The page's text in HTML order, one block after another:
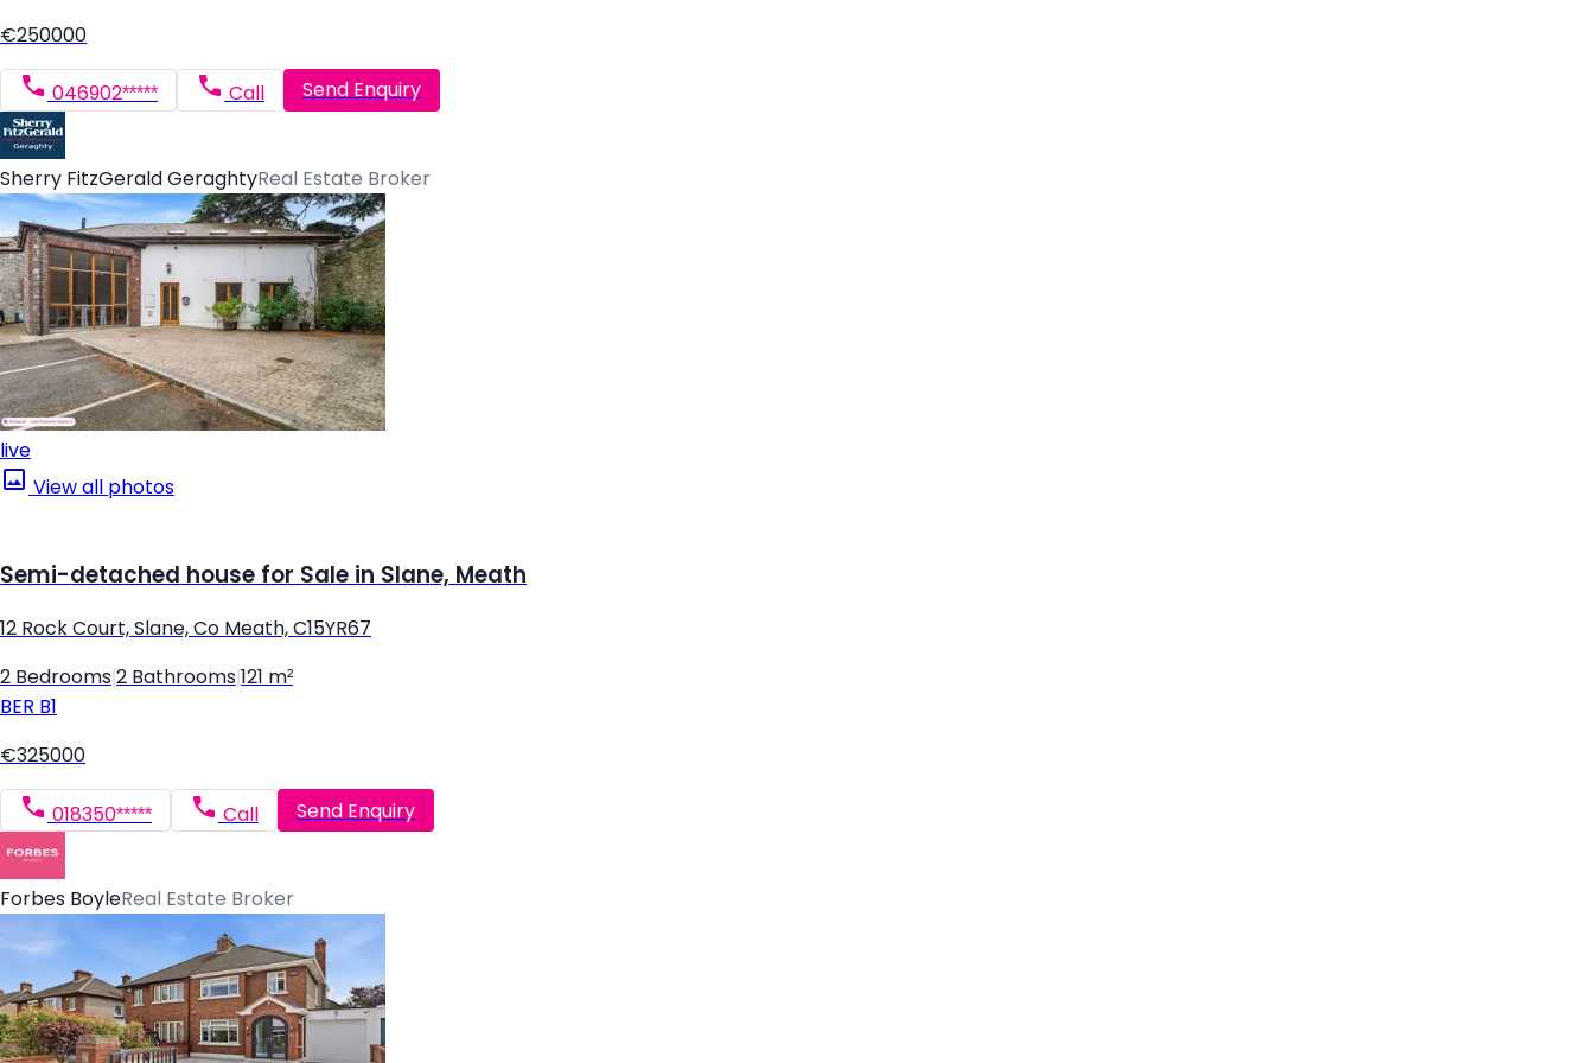
€250000
046902***** Call Send Enquiry
Sherry FitzGerald GeraghtyReal Estate Broker
live
View all photos
Semi-detached house for Sale in Slane, Meath
12 Rock Court, Slane, Co Meath, C15YR67
2 Bedrooms 2 Bathrooms 121 m²
BER B1
€325000
018350***** Call Send Enquiry
Forbes BoyleReal Estate Broker